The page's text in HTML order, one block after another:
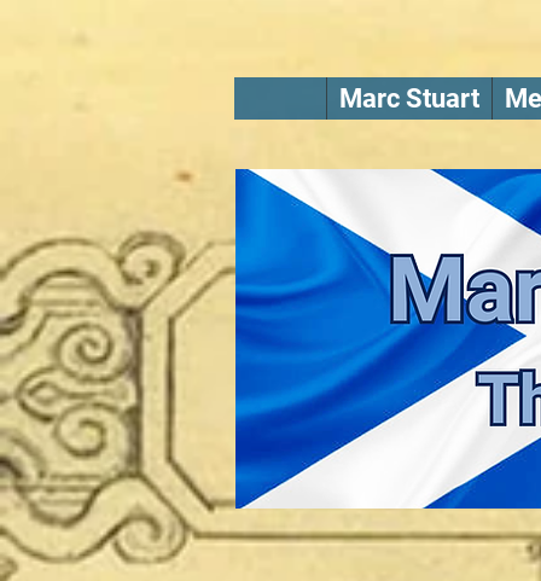
Marc Stuart